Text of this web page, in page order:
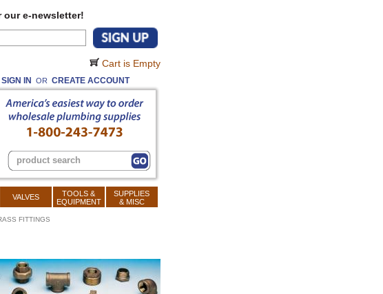
e-newsletter!
Cart is Empty
SIGN IN OR CREATE ACCOUNT
VALVES
TOOLS &
EQUIPMENT
SUPPLIES
& MISC
FITTINGS